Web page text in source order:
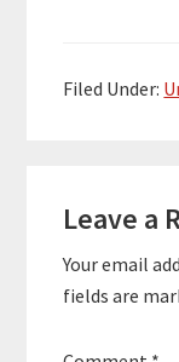
Group. Christie
Filed Under:
Leave a
Your email
fields are